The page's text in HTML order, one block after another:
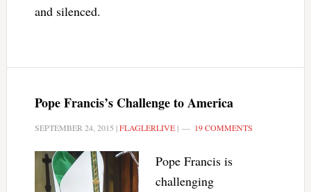
and silenced.
Pope Francis’s Challenge to America
SEPTEMBER 24, 2015 |FLAGLERLIVE| 19 COMMENTS
Pope Francis is
challenging